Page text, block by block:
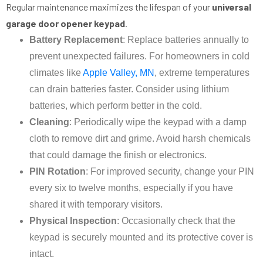
Regular maintenance maximizes the lifespan of your universal
garage door opener keypad.
Battery Replacement: Replace batteries annually to
prevent unexpected failures. For homeowners in cold
climates like Apple Valley, MN , extreme temperatures
can drain batteries faster. Consider using lithium
batteries, which perform better in the cold.
Cleaning: Periodically wipe the keypad with a damp
cloth to remove dirt and grime. Avoid harsh chemicals
that could damage the finish or electronics.
PIN Rotation: For improved security, change your PIN
every six to twelve months, especially if you have
shared it with temporary visitors.
Physical Inspection: Occasionally check that the
keypad is securely mounted and its protective cover is
intact.